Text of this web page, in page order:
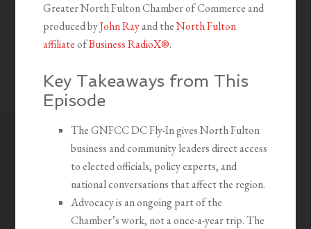
Greater North Fulton Chamber of Commerce and
produced byJohn Rayand theNorth Fulton
affiliateofBusiness RadioX®.
Key Takeaways from This
Episode
The GNFCC DC Fly-In gives North Fulton
business and community leaders direct access
to elected officials, policy experts, and
national conversations that affect the region.
Advocacy is an ongoing part of the
Chamber’s work, not a once-a-year trip. The